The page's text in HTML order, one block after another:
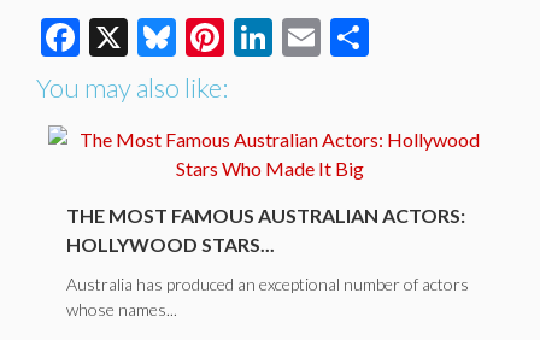
Facebook
X Bluesky
Pinterest
LinkedIn
Email
You may also like:
THE MOST FAMOUS AUSTRALIAN ACTORS:
HOLLYWOOD STARS...
Australia has produced an exceptional number of actors
whose names...